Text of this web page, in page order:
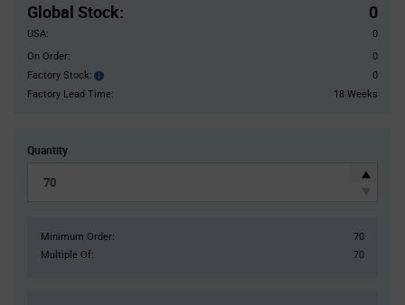
Global Stock: 0
USA:
0
On Order:
0
Factory Stock:
Factory
Stock:
0
Factory Lead Time:
18 Weeks
Quantity
Minimum Order:
70
Multiple Of:
70